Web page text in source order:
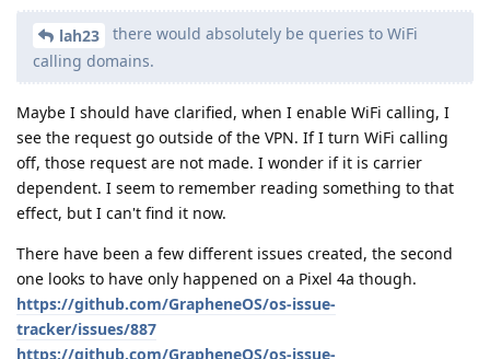
lah23
there would absolutely be queries to WiFi
calling domains.
Maybe I should have clarified, when I enable WiFi calling, I
see the request go outside of the VPN. If I turn WiFi calling
off, those request are not made. I wonder if it is carrier
dependent. I seem to remember reading something to that
effect, but I can't find it now.
There have been a few different issues created, the second
one looks to have only happened on a Pixel 4a though.
https://github.com/GrapheneOS/os-issue-
tracker/issues/887
https://github.com/GrapheneOS/os-issue-